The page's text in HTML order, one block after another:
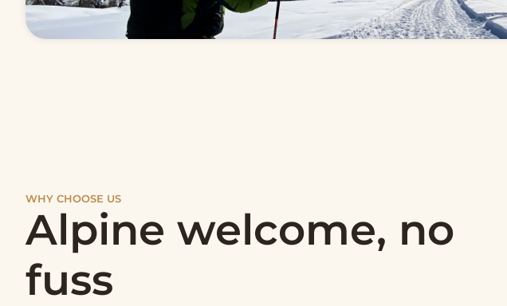
WHY CHOOSE US
Alpine welcome, no
fuss